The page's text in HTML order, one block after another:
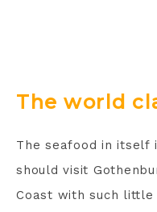
The world
The seafood in itself
should visit
Coast with such